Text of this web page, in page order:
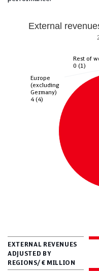
Europe
(excluding
Germany)
4 (4)
Europe
(excluding
Germany)
4 (4)
Rest of
0 (1)
Rest of
0 (1)
External
EXTERNAL REVENUES
ADJUSTED BY
REGIONS/ € MILLION